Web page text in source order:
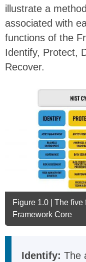
illustrate a
associated with
functions of the
Identify, Protect,
Recover.
Figure 1.0 | The
Framework Core
Identify: The